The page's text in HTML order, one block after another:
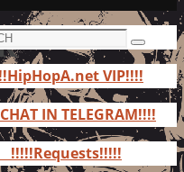
Search
VIP!!!!
IN TELEGRAM!!!!